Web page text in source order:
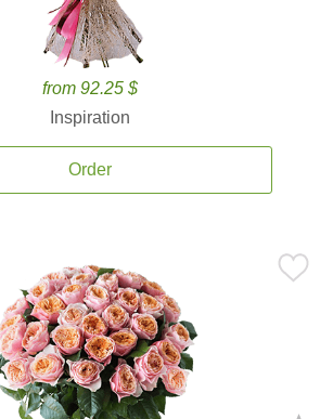
from 92.25 $
Inspiration
Order